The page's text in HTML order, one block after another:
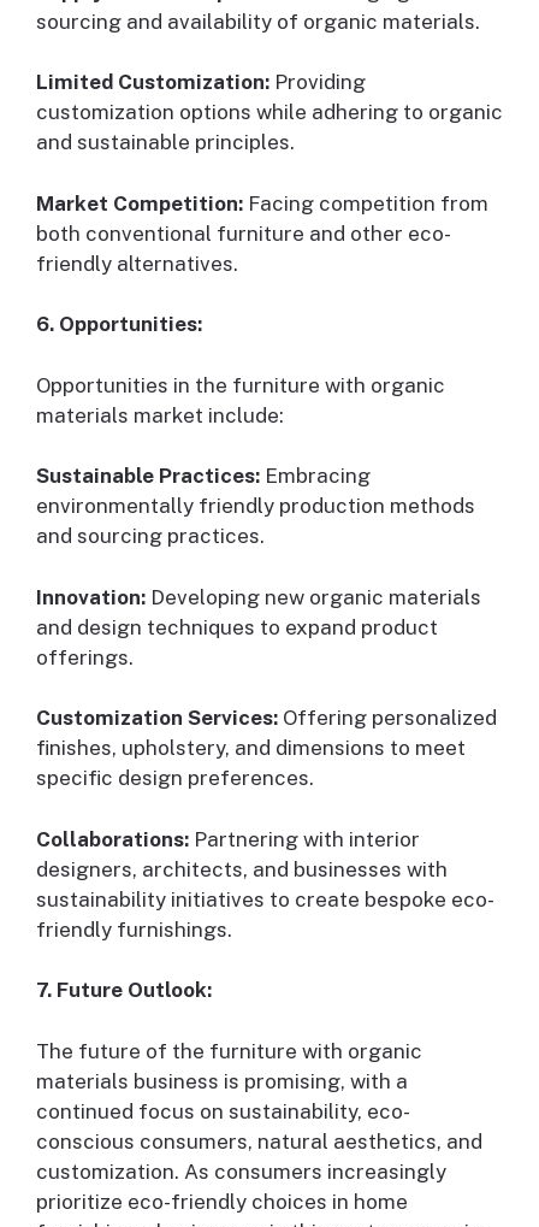
sourcing and availability of organic materials.
Limited Customization: Providing
customization options while adhering to organic
and sustainable principles.
Market Competition: Facing competition from
both conventional furniture and other eco-
friendly alternatives.
6. Opportunities:
Opportunities in the furniture with organic
materials market include:
Sustainable Practices: Embracing
environmentally friendly production methods
and sourcing practices.
Innovation: Developing new organic materials
and design techniques to expand product
offerings.
Customization Services: Offering personalized
finishes, upholstery, and dimensions to meet
specific design preferences.
Collaborations: Partnering with interior
designers, architects, and businesses with
sustainability initiatives to create bespoke eco-
friendly furnishings.
7. Future Outlook:
The future of the furniture with organic
materials business is promising, with a
continued focus on sustainability, eco-
conscious consumers, natural aesthetics, and
customization. As consumers increasingly
prioritize eco-friendly choices in home